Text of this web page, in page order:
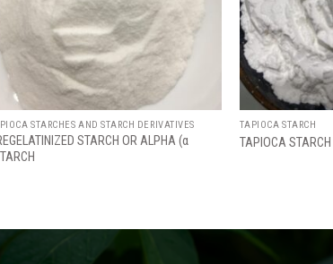
STARCHES AND STARCH DERIVATIVES
STARCH OR ALPHA (α
TAPIOCA STARCH
TAPIOCA STARCH